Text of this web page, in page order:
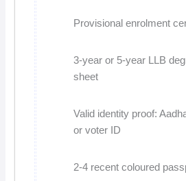
Provisional enrolment
3-year or 5-year LLB
sheet
Valid identity proof:
or voter ID
2-4 recent coloured